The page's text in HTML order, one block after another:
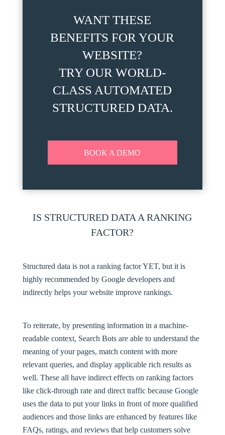
WANT THESE
BENEFITS FOR YOUR
WEBSITE?
TRY OUR WORLD-
CLASS AUTOMATED
STRUCTURED DATA.
BOOK A DEMO
IS STRUCTURED DATA A RANKING
FACTOR?
Structured data is not a ranking factorYET, but it is
highly recommended by Google developers and
indirectly helps your website improve rankings.
To reiterate, by presenting information in a machine-
readable context, Search Bots are able to understand the
meaning of your pages, match content with more
relevant queries, and display applicable rich results as
well. These all have indirect effects on ranking factors
like click-through rate and direct traffic because Google
uses the data to put your links in front of more qualified
audiences and those links are enhanced by features like
FAQs, ratings, and reviews that help customers solve